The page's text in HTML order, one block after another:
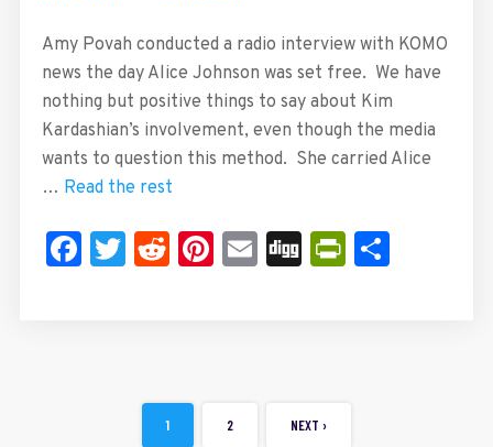
Amy Povah conducted a radio interview with KOMO
news the day Alice Johnson was set free. We have
nothing but positive things to say about Kim
Kardashian’s involvement, even though the media
wants to question this method. She carried Alice
… Read the rest
Facebook
Twitter
Reddit
Pinterest
Email
Digg Share
1 2 NEXT ›